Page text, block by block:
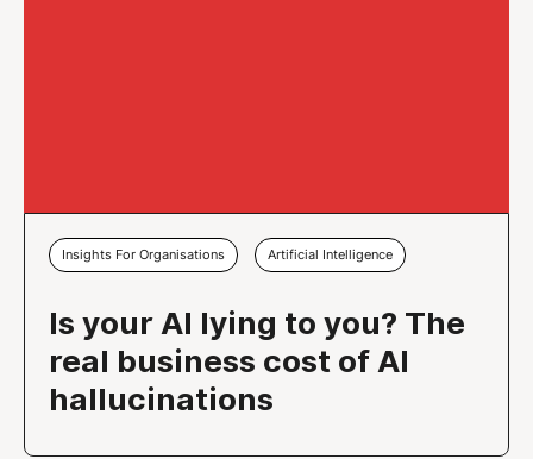
Insights For Organisations Artificial Intelligence
Is your AI lying to you? The
real business cost of AI
hallucinations